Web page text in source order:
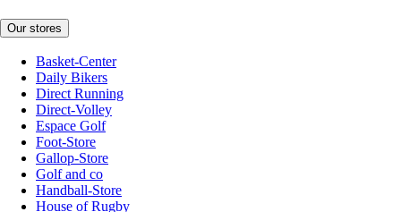
Our stores
Basket-Center
Daily Bikers
Direct Running
Direct-Volley
Espace Golf
Foot-Store
Gallop-Store
Golf and co
Handball-Store
House of Rugby